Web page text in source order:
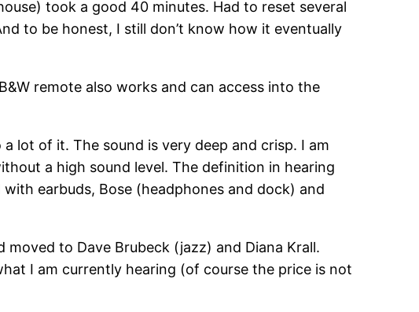
took a good 40 minutes. Had to reset several
to be honest, I still don’t know how it eventually
remote also works and can access into the
lot of it. The sound is very deep and crisp. I am
a high sound level. The definition in hearing
earbuds, Bose (headphones and dock) and
moved to Dave Brubeck (jazz) and Diana Krall.
I am currently hearing (of course the price is not